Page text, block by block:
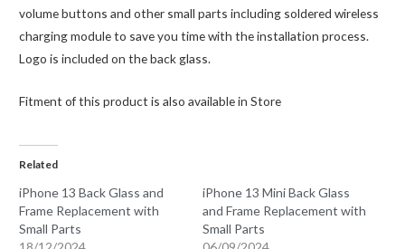
volume buttons and other small parts including soldered wireless
charging module to save you time with the installation process.
Logo is included on the back glass.
Fitment of this product is also available in Store
Related
iPhone 13 Back Glass and
Frame Replacement with
Small Parts
iPhone 13 Mini Back Glass
and Frame Replacement with
Small Parts